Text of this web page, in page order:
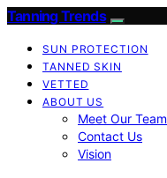
Tanning Trends
SUN PROTECTION
TANNED SKIN
VETTED
ABOUT US
Meet Our Team
Contact Us
Vision